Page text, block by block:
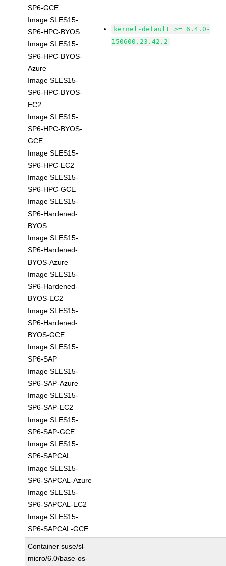
SP6-GCE
Image SLES15-
SP6-HPC-BYOS
Image SLES15-
SP6-HPC-BYOS-
Azure
Image SLES15-
SP6-HPC-BYOS-
EC2
Image SLES15-
SP6-HPC-BYOS-
GCE
Image SLES15-
SP6-HPC-EC2
Image SLES15-
SP6-HPC-GCE
Image SLES15-
SP6-Hardened-
BYOS
Image SLES15-
SP6-Hardened-
BYOS-Azure
Image SLES15-
SP6-Hardened-
BYOS-EC2
Image SLES15-
SP6-Hardened-
BYOS-GCE
Image SLES15-
SP6-SAP
Image SLES15-
SP6-SAP-Azure
Image SLES15-
SP6-SAP-EC2
Image SLES15-
SP6-SAP-GCE
Image SLES15-
SP6-SAPCAL
Image SLES15-
SP6-SAPCAL-Azure
Image SLES15-
SP6-SAPCAL-EC2
Image SLES15-
SP6-SAPCAL-GCE
kernel-default >= 6.4.0-
150600.23.42.2
Container suse/sl-
micro/6.0/base-os-